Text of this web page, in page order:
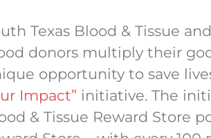
Texas Blood & Tissue
donors multiply their
opportunity to save
Impact” initiative. The
& Tissue Reward Store